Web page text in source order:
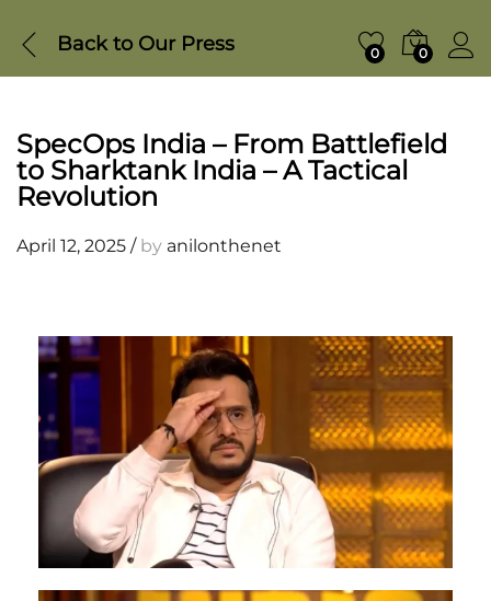
Back to Our Press 0 0
SpecOps India – From Battlefield
to Sharktank India – A Tactical
Revolution
April 12, 2025 /by anilonthenet